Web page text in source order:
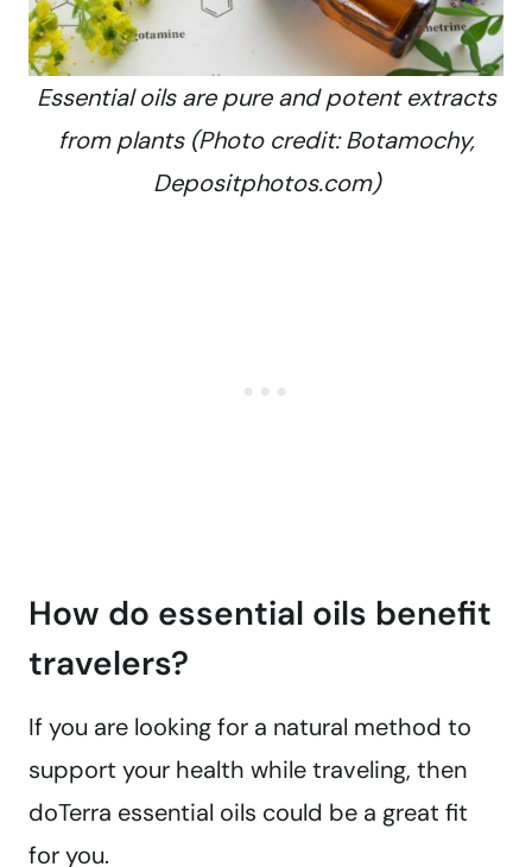
Essential oils are pure and potent extracts
from plants (Photo credit: Botamochy,
Depositphotos.com)
How do essential oils benefit
travelers?
If you are looking for a natural method to
support your health while traveling, then
doTerra essential oils could be a great fit
for you.